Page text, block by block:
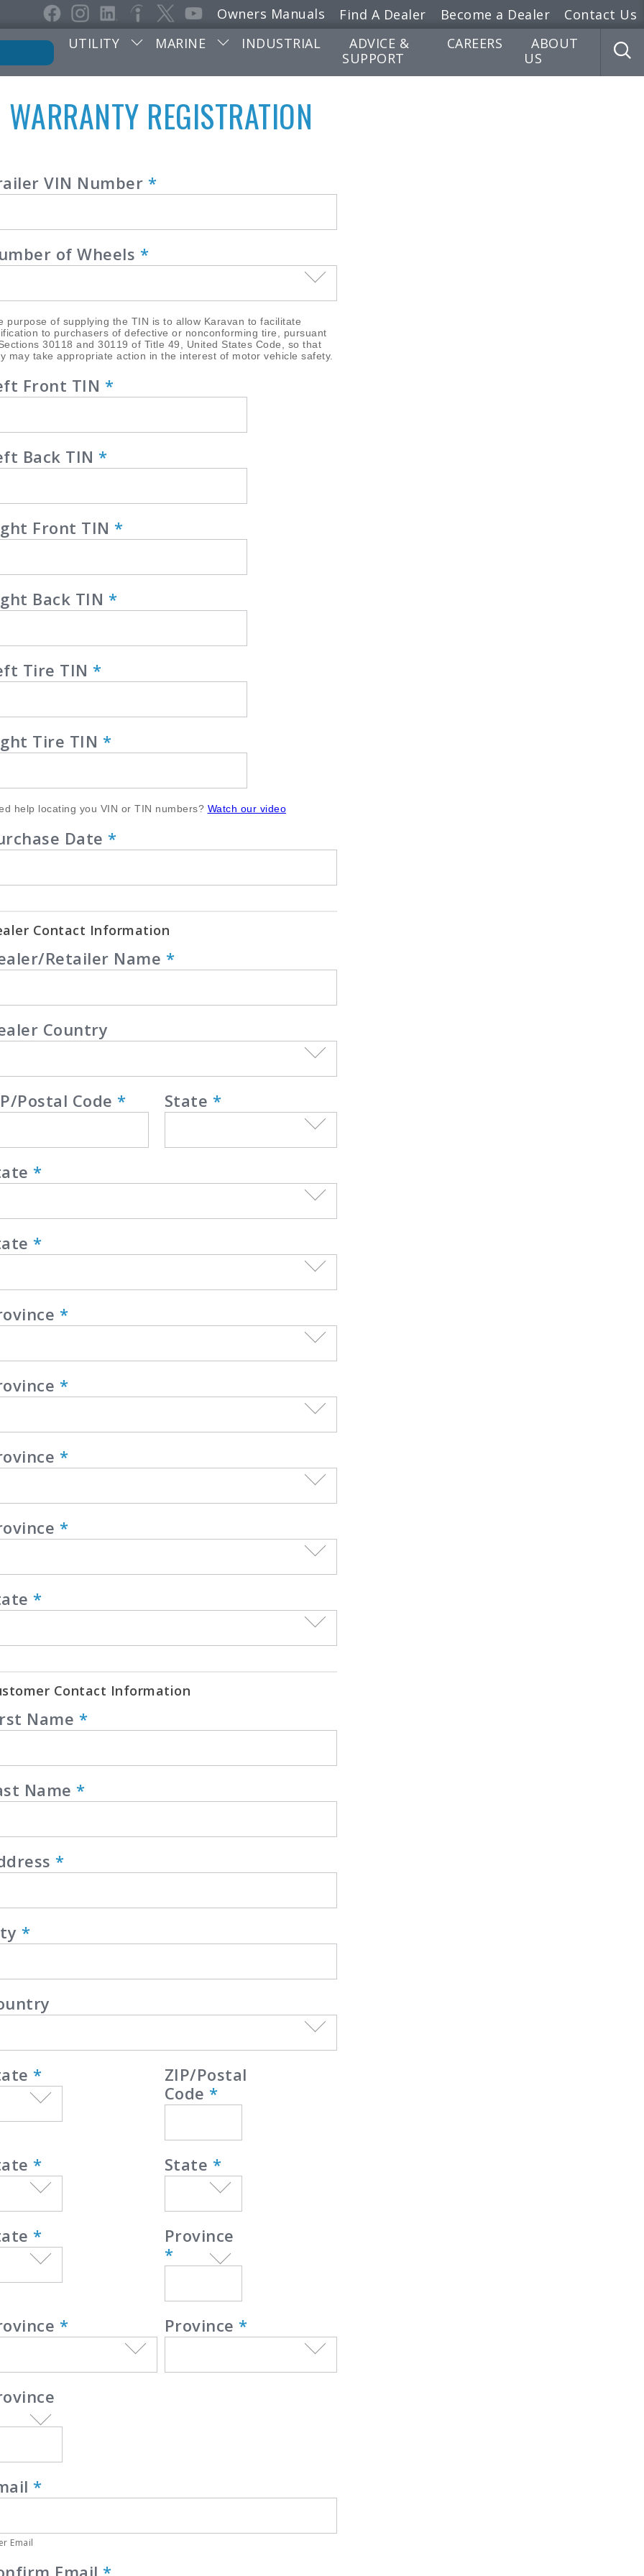
Owners Manuals Find A Dealer Become a Dealer Contact Us
UTILITY MARINE INDUSTRIAL
ADVICE &
SUPPORT
CAREERS
ABOUT
US
WARRANTY REGISTRATION
VIN Number *
of Wheels *
purpose of supplying the TIN is to allow Karavan to facilitate
to purchasers of defective or nonconforming tire, pursuant
30118 and 30119 of Title 49, United States Code, so that
may take appropriate action in the interest of motor vehicle safety.
Front TIN *
Back TIN *
Front TIN *
Back TIN *
Tire TIN *
Tire TIN *
help locating you VIN or TIN numbers? Watch our video
Date *
Contact Information
Retailer Name *
Country
Postal Code * State *
*
*
*
*
*
*
*
Contact Information
Name *
Name *
*
*
*
ZIP/Postal
Code *
* State *
*
Province
*
* Province *
*
Email
Email *